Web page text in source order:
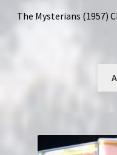
The Mysterians (1957)